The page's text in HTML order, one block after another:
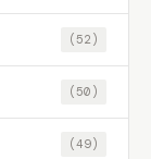
(52)
(50)
(49)